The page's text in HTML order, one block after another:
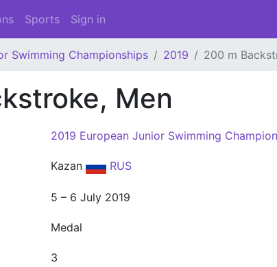
Sports Sign in
Swimming Championships 2019 200 m
Men
2019 European Junior Swimming
Kazan RUS
5 – 6 July 2019
Medal
3